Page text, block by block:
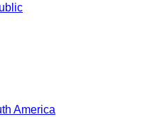
America